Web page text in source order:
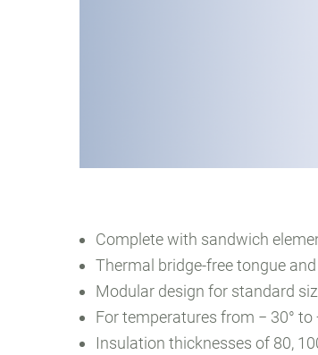
Complete with sandwich
Thermal bridge-free tongue
Modular design for standard
For temperatures from − 30° to
Insulation thicknesses of 80,